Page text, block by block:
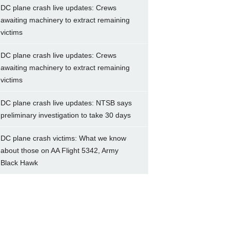
DC plane crash live updates: Crews
awaiting machinery to extract remaining
victims
DC plane crash live updates: Crews
awaiting machinery to extract remaining
victims
DC plane crash live updates: NTSB says
preliminary investigation to take 30 days
DC plane crash victims: What we know
about those on AA Flight 5342, Army
Black Hawk